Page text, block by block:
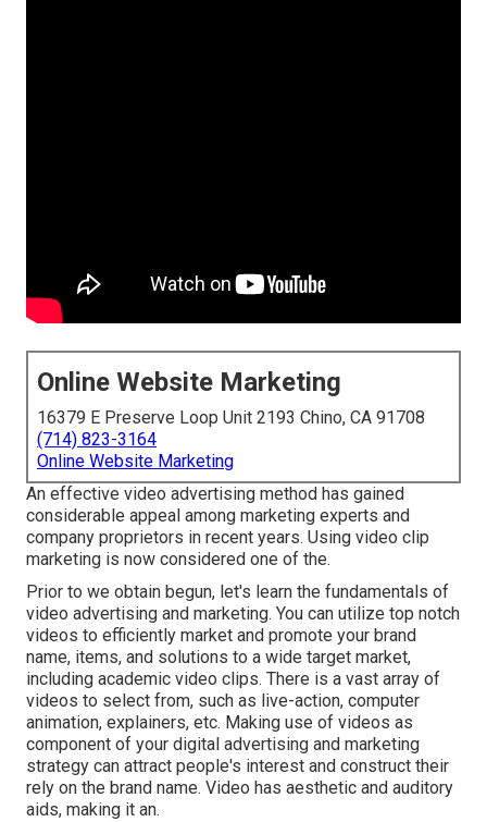
Online Website Marketing
16379 E Preserve Loop Unit 2193 Chino, CA 91708
(714) 823-3164
Online Website Marketing
An effective video advertising method has gained
considerable appeal among marketing experts and
company proprietors in recent years. Using video clip
marketing is now considered one of the.
Prior to we obtain begun, let's learn the fundamentals of
video advertising and marketing. You can utilize top notch
videos to efficiently market and promote your brand
name, items, and solutions to a wide target market,
including academic video clips. There is a vast array of
videos to select from, such as live-action, computer
animation, explainers, etc. Making use of videos as
component of your digital advertising and marketing
strategy can attract people's interest and construct their
rely on the brand name. Video has aesthetic and auditory
aids, making it an.